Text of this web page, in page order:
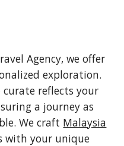
Agency, we offer
exploration.
curate reflects your
a journey as
We craft Malaysia
with your unique